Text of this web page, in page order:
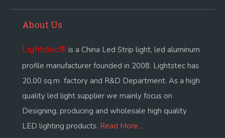
About Us
Lightstec® is a China Led Strip light, led aluminum
profile manufacturer founded in 2008. Lightstec has
20,00 sq.m factory and R&D Department. As a high
quality led light supplier we mainly focus on
Designing, producing and wholesale high quality
LED lighting products. Read More...